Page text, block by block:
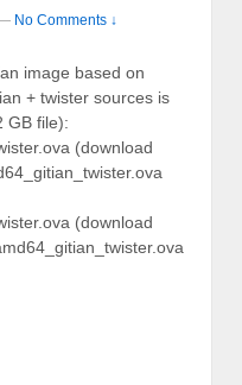
No Comments ↓
image based on
+ twister sources is
GB file):
(download
(download